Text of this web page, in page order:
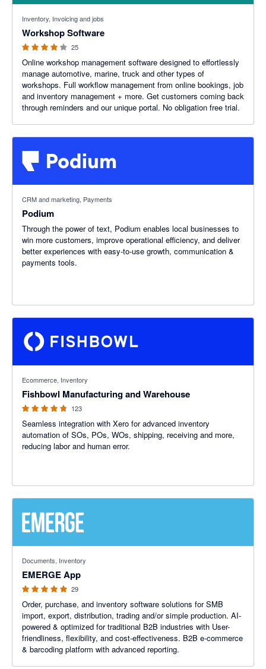
Inventory, Invoicing and jobs
Workshop Software
25
Online workshop management software designed to effortlessly
manage automotive, marine, truck and other types of
workshops. Full workflow management from online bookings, job
and inventory management + more. Get customers coming back
through reminders and our unique portal. No obligation free trial.
CRM and marketing, Payments
Podium
Through the power of text, Podium enables local businesses to
win more customers, improve operational efficiency, and deliver
better experiences with easy-to-use growth, communication &
payments tools.
Ecommerce, Inventory
Fishbowl Manufacturing and Warehouse
123
Seamless integration with Xero for advanced inventory
automation of SOs, POs, WOs, shipping, receiving and more,
reducing labor and human error.
Documents, Inventory
EMERGE App
29
Order, purchase, and inventory software solutions for SMB
import, export, distribution, trading and/or simple production. AI-
powered & optimized for traditional B2B industries with User-
friendliness, flexibility, and cost-effectiveness. B2B e-commerce
& barcoding platform with advanced reporting.